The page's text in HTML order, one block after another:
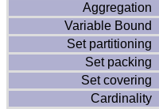
Aggregation
Variable Bound
Set partitioning
Set packing
Set covering
Cardinality